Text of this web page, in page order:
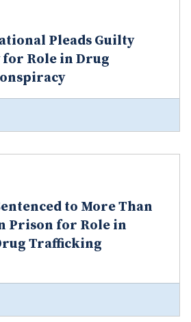
Pleads Guilty
for Role in Drug
to More Than
Prison for Role in
Trafficking